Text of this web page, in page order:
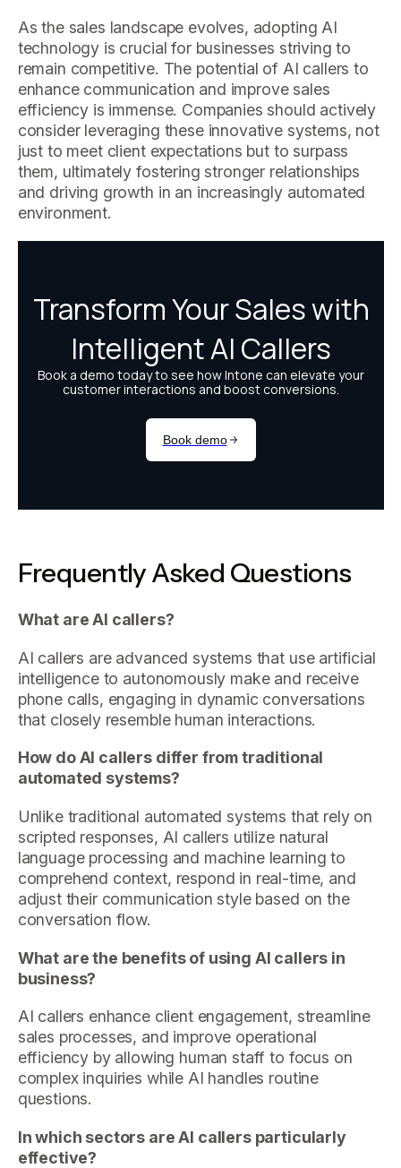
As the sales landscape evolves, adopting AI
technology is crucial for businesses striving to
remain competitive. The potential of AI callers to
enhance communication and improve sales
efficiency is immense. Companies should actively
consider leveraging these innovative systems, not
just to meet client expectations but to surpass
them, ultimately fostering stronger relationships
and driving growth in an increasingly automated
environment.
Frequently Asked Questions
What are AI callers?
AI callers are advanced systems that use artificial
intelligence to autonomously make and receive
phone calls, engaging in dynamic conversations
that closely resemble human interactions.
How do AI callers differ from traditional
automated systems?
Unlike traditional automated systems that rely on
scripted responses, AI callers utilize natural
language processing and machine learning to
comprehend context, respond in real-time, and
adjust their communication style based on the
conversation flow.
What are the benefits of using AI callers in
business?
AI callers enhance client engagement, streamline
sales processes, and improve operational
efficiency by allowing human staff to focus on
complex inquiries while AI handles routine
questions.
In which sectors are AI callers particularly
effective?